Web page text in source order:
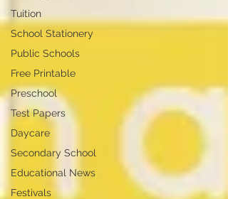
Tuition
School Stationery
Public Schools
Free Printable
Preschool
Test Papers
Daycare
Secondary School
Educational News
Festivals